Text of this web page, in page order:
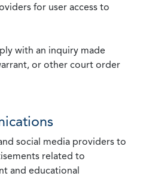
for user access to
with an inquiry made
or other court order
social media providers to
related to
and educational